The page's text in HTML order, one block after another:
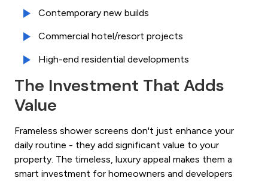
Contemporary new builds
Commercial hotel/resort projects
High-end residential developments
The Investment That Adds
Value
Frameless shower screens don't just enhance your
daily routine - they add significant value to your
property. The timeless, luxury appeal makes them a
smart investment for homeowners and developers